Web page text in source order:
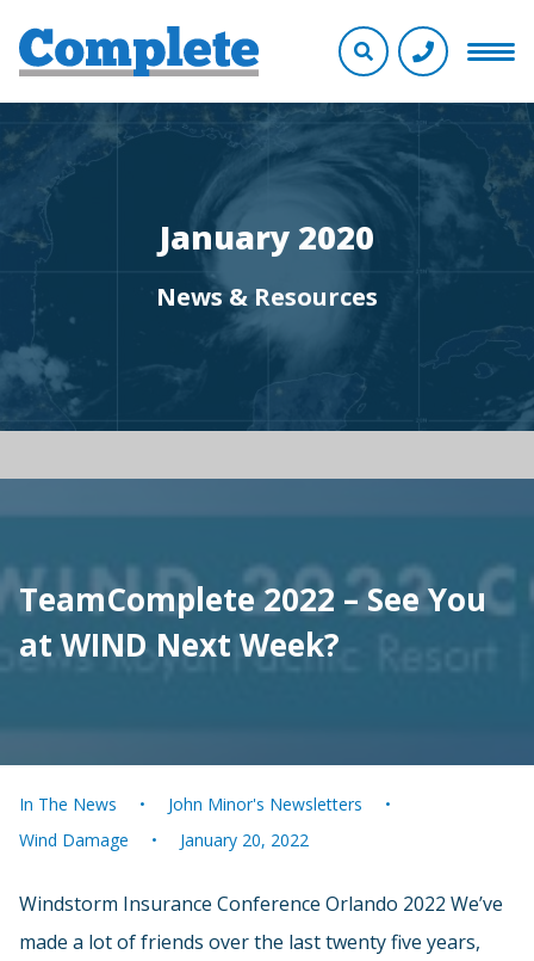
January 2020
News & Resources
TeamComplete 2022 – See You
at WIND Next Week?
In The News
John Minor's Newsletters
Wind Damage
January 20, 2022
Windstorm Insurance Conference Orlando 2022 We’ve
made a lot of friends over the last twenty five years,